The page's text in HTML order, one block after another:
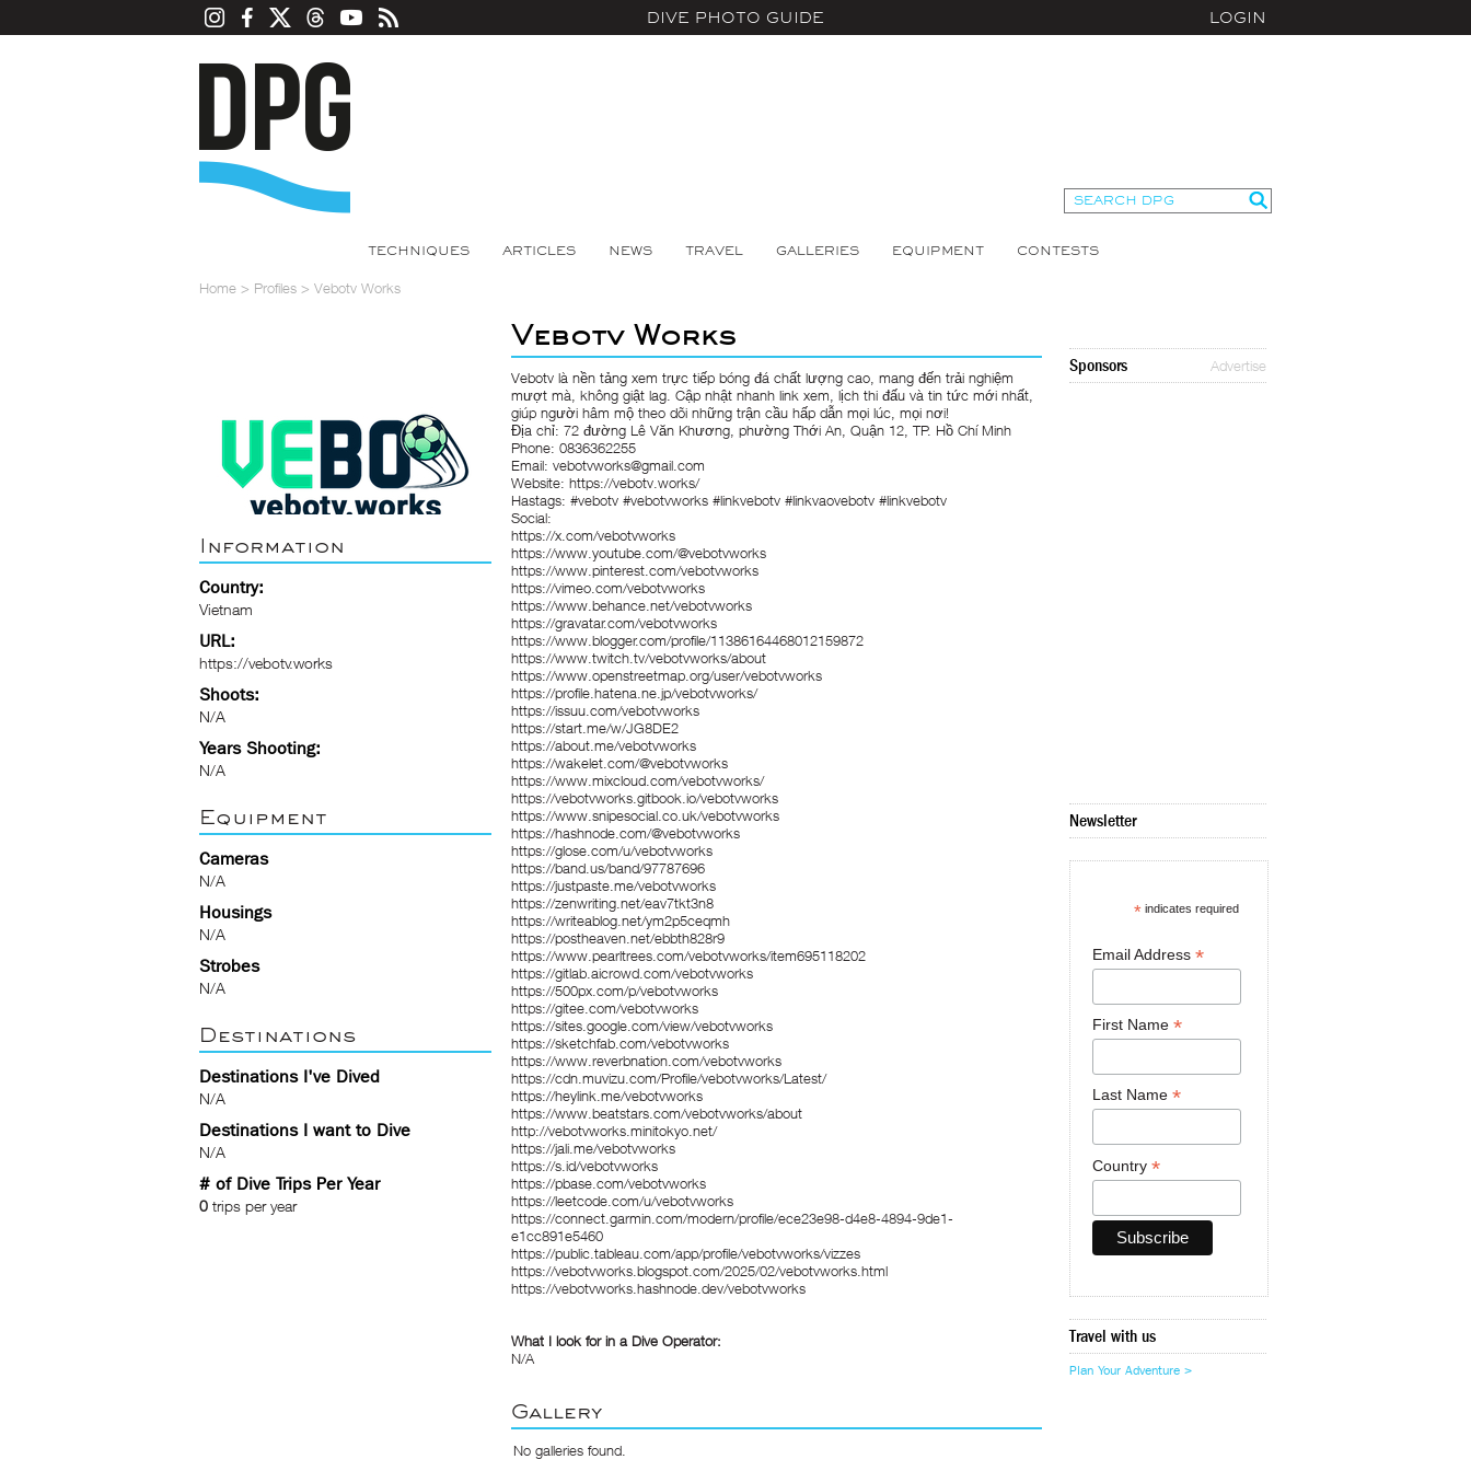
DIVE PHOTO GUIDE LOGIN
TECHNIQUES ARTICLES NEWS TRAVEL GALLERIES EQUIPMENT CONTESTS
Home > Profiles > Vebotv Works
Information
Country:
Vietnam
URL:
https://vebotv.works
Shoots:
N/A
Years Shooting:
N/A
Equipment
Cameras
N/A
Housings
N/A
Strobes
N/A
Destinations
Destinations I've Dived
N/A
Destinations I want to Dive
N/A
# of Dive Trips Per Year
0 trips per year
Vebotv Works
Vebotv là nền tảng xem trực tiếp bóng đá chất lượng cao, mang đến trải nghiệm
mượt mà, không giật lag. Cập nhật nhanh link xem, lịch thi đấu và tin tức mới nhất,
giúp người hâm mộ theo dõi những trận cầu hấp dẫn mọi lúc, mọi nơi!
Địa chỉ: 72 đường Lê Văn Khương, phường Thới An, Quận 12, TP. Hồ Chí Minh
Phone: 0836362255
Email: vebotvworks@gmail.com
Website: https://vebotv.works/
Hastags: #vebotv #vebotvworks #linkvebotv #linkvaovebotv #linkvebotv
Social:
https://x.com/vebotvworks
https://www.youtube.com/@vebotvworks
https://www.pinterest.com/vebotvworks
https://vimeo.com/vebotvworks
https://www.behance.net/vebotvworks
https://gravatar.com/vebotvworks
https://www.blogger.com/profile/11386164468012159872
https://www.twitch.tv/vebotvworks/about
https://www.openstreetmap.org/user/vebotvworks
https://profile.hatena.ne.jp/vebotvworks/
https://issuu.com/vebotvworks
https://start.me/w/JG8DE2
https://about.me/vebotvworks
https://wakelet.com/@vebotvworks
https://www.mixcloud.com/vebotvworks/
https://vebotvworks.gitbook.io/vebotvworks
https://www.snipesocial.co.uk/vebotvworks
https://hashnode.com/@vebotvworks
https://glose.com/u/vebotvworks
https://band.us/band/97787696
https://justpaste.me/vebotvworks
https://zenwriting.net/eav7tkt3n8
https://writeablog.net/ym2p5ceqmh
https://postheaven.net/ebbth828r9
https://www.pearltrees.com/vebotvworks/item695118202
https://gitlab.aicrowd.com/vebotvworks
https://500px.com/p/vebotvworks
https://gitee.com/vebotvworks
https://sites.google.com/view/vebotvworks
https://sketchfab.com/vebotvworks
https://www.reverbnation.com/vebotvworks
https://cdn.muvizu.com/Profile/vebotvworks/Latest/
https://heylink.me/vebotvworks
https://www.beatstars.com/vebotvworks/about
http://vebotvworks.minitokyo.net/
https://jali.me/vebotvworks
https://s.id/vebotvworks
https://pbase.com/vebotvworks
https://leetcode.com/u/vebotvworks
https://connect.garmin.com/modern/profile/ece23e98-d4e8-4894-9de1-
e1cc891e5460
https://public.tableau.com/app/profile/vebotvworks/vizzes
https://vebotvworks.blogspot.com/2025/02/vebotvworks.html
https://vebotvworks.hashnode.dev/vebotvworks
What I look for in a Dive Operator:
N/A
Gallery
No galleries found.
Sponsors Advertise
Newsletter
* indicates required
Email Address *
First Name *
Last Name *
Country *
Travel with us
Plan Your Adventure >